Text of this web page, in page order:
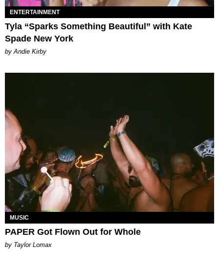
ENTERTAINMENT
Tyla “Sparks Something Beautiful” with Kate
Spade New York
by Andie Kirby
MUSIC
PAPER Got Flown Out for Whole
by Taylor Lomax